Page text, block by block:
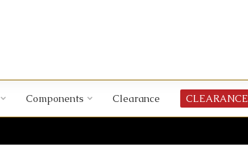
Components Clearance CLEARANCE